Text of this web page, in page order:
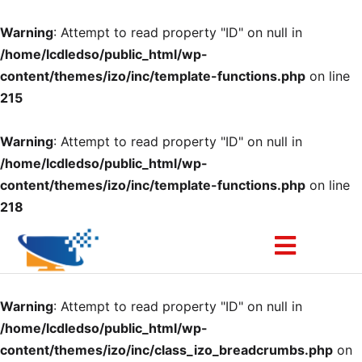
Warning: Attempt to read property "ID" on null in
/home/lcdledso/public_html/wp-
content/themes/izo/inc/template-functions.php on line
215
Warning: Attempt to read property "ID" on null in
/home/lcdledso/public_html/wp-
content/themes/izo/inc/template-functions.php on line
218
Warning: Attempt to read property "ID" on null in
/home/lcdledso/public_html/wp-
content/themes/izo/inc/class_izo_breadcrumbs.php on